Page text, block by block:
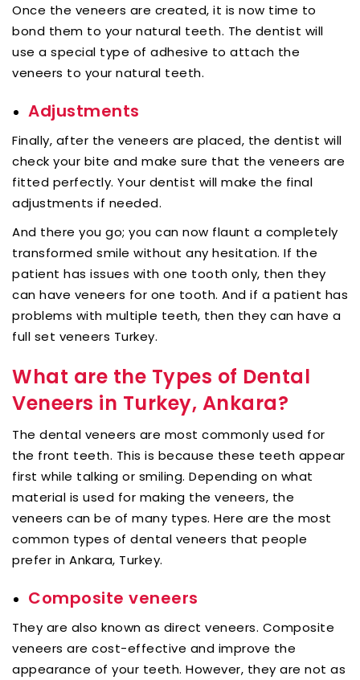
Once the veneers are created, it is now time to
bond them to your natural teeth. The dentist will
use a special type of adhesive to attach the
veneers to your natural teeth.
Adjustments
Finally, after the veneers are placed, the dentist will
check your bite and make sure that the veneers are
fitted perfectly. Your dentist will make the final
adjustments if needed.
And there you go; you can now flaunt a completely
transformed smile without any hesitation. If the
patient has issues with one tooth only, then they
can have veneers for one tooth. And if a patient has
problems with multiple teeth, then they can have a
full set veneers Turkey.
What are the Types of Dental
Veneers in Turkey, Ankara?
The dental veneers are most commonly used for
the front teeth. This is because these teeth appear
first while talking or smiling. Depending on what
material is used for making the veneers, the
veneers can be of many types. Here are the most
common types of dental veneers that people
prefer in Ankara, Turkey.
Composite veneers
They are also known as direct veneers. Composite
veneers are cost-effective and improve the
appearance of your teeth. However, they are not as